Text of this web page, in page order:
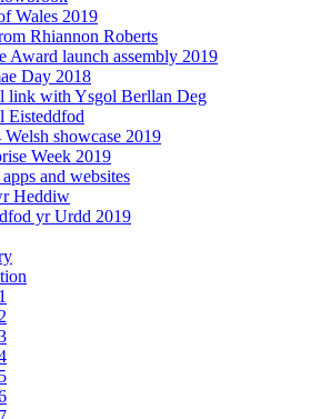
Wales 2019
Rhiannon Roberts
Award launch assembly 2019
Day 2018
link with Ysgol Berllan Deg
Eisteddfod
Welsh showcase 2019
Week 2019
and websites
Heddiw
yr Urdd 2019